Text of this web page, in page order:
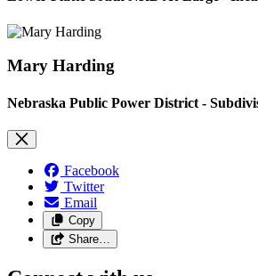
Mary Harding
Nebraska Public Power District -
Facebook
Twitter
Email
Copy
Share…